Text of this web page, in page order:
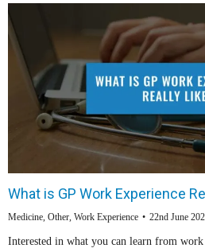
What is GP Work Experience
Medicine, Other, Work Experience 22nd June
Interested in what you can learn from